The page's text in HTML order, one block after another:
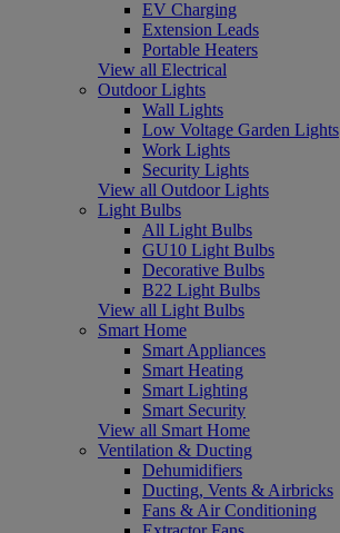
EV Charging
Extension Leads
Portable Heaters
View all Electrical
Outdoor Lights
Wall Lights
Low Voltage Garden Lights
Work Lights
Security Lights
View all Outdoor Lights
Light Bulbs
All Light Bulbs
GU10 Light Bulbs
Decorative Bulbs
B22 Light Bulbs
View all Light Bulbs
Smart Home
Smart Appliances
Smart Heating
Smart Lighting
Smart Security
View all Smart Home
Ventilation & Ducting
Dehumidifiers
Ducting, Vents & Airbricks
Fans & Air Conditioning